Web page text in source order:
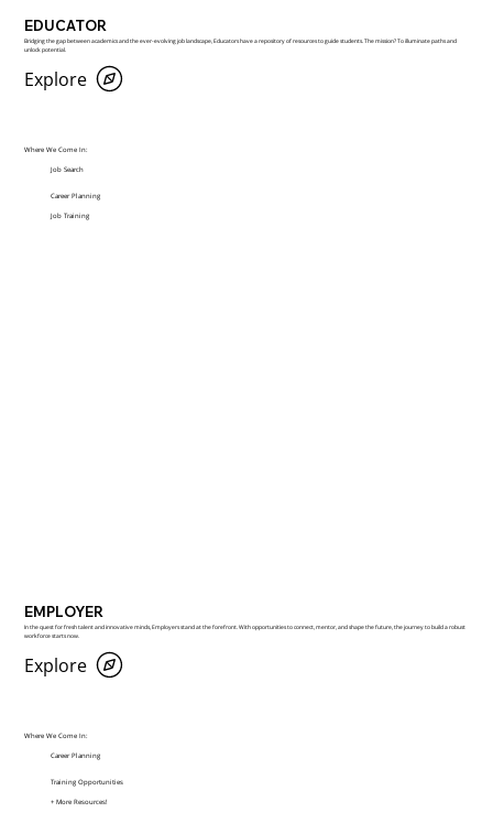
Bridging the gap between academics and the ever-evolving job landscape, Educators have a repository of resources to guide students. The mission? To illuminate paths and
unlock potential.
Explore
EDUCATOR
Where We Come In:
Job Search
Job Training
Career Planning
​In the quest for fresh talent and innovative minds, Employers stand at the forefront. With opportunities to connect, mentor, and shape the future, the journey to build a robust
workforce starts now.
Explore
EMPLOYER
Where We Come In:
Career Planning
+ More Resources!
Training Opportunities